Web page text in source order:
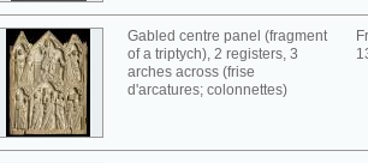
Gabled centre panel (fragment
of a triptych), 2 registers, 3
arches across (frise
d'arcatures; colonnettes)